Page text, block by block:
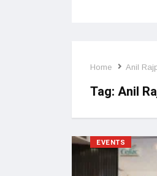
Home Anil
Tag: Anil
EVENTS